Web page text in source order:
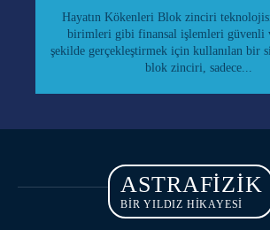
Hayatın Kökenleri Blok zinciri
birimleri gibi finansal işlemleri güvenli
şekilde gerçekleştirmek için kullanılan bir
blok zinciri, sadece...
ASTRAFIZIK
BİR YILDIZ HİKAYESİ